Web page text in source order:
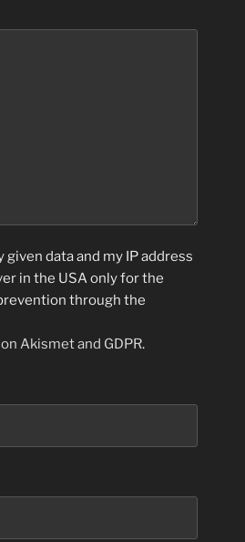
given data and my IP address
in the USA only for the
through the
Akismet and GDPR.